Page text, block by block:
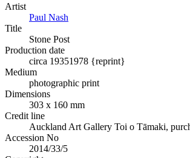
Artist
Paul Nash
Title
Stone Post
Production date
circa 19351978 {reprint}
Medium
photographic print
Dimensions
303 x 160 mm
Credit line
Auckland Art Gallery Toi o Tāmaki,
Accession No
2014/33/5